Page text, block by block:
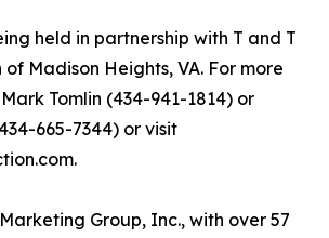
held in partnership with T and T
Madison Heights, VA. For more
Tomlin ‭(434-941-1814‬) or
665-7344‬) or visit
Group, Inc., with over 57